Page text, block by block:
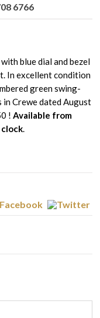
6766
blue dial and bezel
In excellent condition
green swing-
in Crewe dated August
!Available from
.